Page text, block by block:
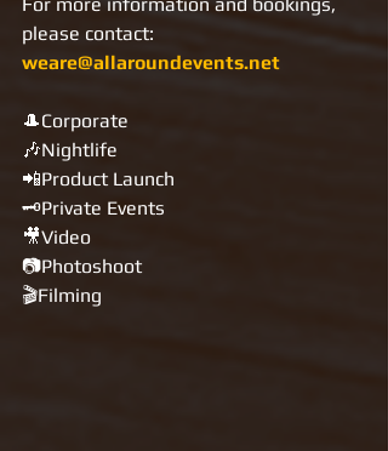
please contact:
weare@allaroundevents.net
🎩Corporate
🎶Nightlife
📲Product Launch
🗝Private Events
🎥Video
📷Photoshoot
🎬Filming